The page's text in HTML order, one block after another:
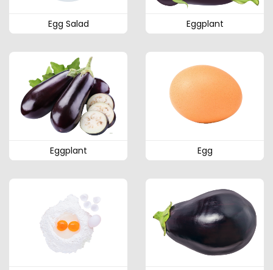
Egg Salad Eggplant
Eggplant Egg